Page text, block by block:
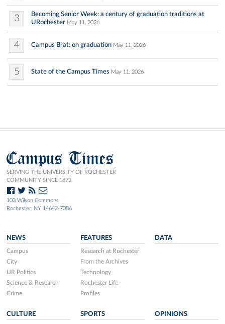
3
Becoming Senior Week: a century of graduation traditions at
URochester May 11, 2026
4 Campus Brat: on graduation May 11, 2026
5 State of the Campus Times May 11, 2026
Campus Times
SERVING THE UNIVERSITY OF ROCHESTER
COMMUNITY SINCE 1873.
103 Wilson Commons
Rochester, NY 14642-7086
NEWS
Campus
City
UR Politics
Science & Research
Crime
FEATURES
Research at Rochester
From the Archives
Technology
Rochester Life
Profiles
DATA
CULTURE SPORTS OPINIONS